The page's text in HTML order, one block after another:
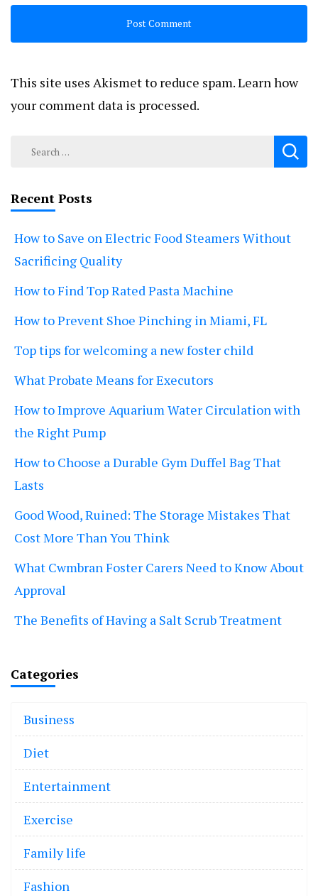
This site uses Akismet to reduce spam.Learn how
your comment data is processed.
Search
Recent Posts
How to Save on Electric Food Steamers Without
Sacrificing Quality
How to Find Top Rated Pasta Machine
How to Prevent Shoe Pinching in Miami, FL
Top tips for welcoming a new foster child
What Probate Means for Executors
How to Improve Aquarium Water Circulation with
the Right Pump
How to Choose a Durable Gym Duffel Bag That
Lasts
Good Wood, Ruined: The Storage Mistakes That
Cost More Than You Think
What Cwmbran Foster Carers Need to Know About
Approval
The Benefits of Having a Salt Scrub Treatment
Categories
Business
Diet
Entertainment
Exercise
Family life
Fashion